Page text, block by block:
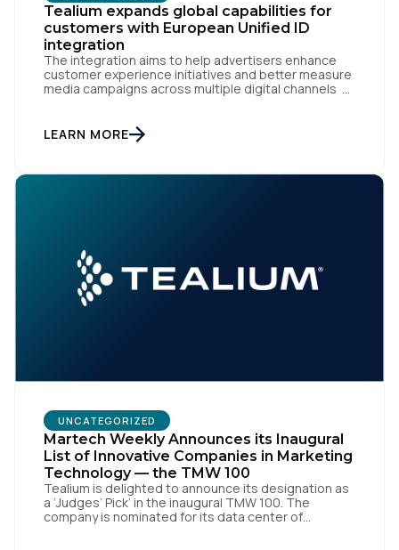
Tealium expands global capabilities for
customers with European Unified ID
integration
The integration aims to help advertisers enhance
customer experience initiatives and better measure
media campaigns across multiple digital channels
advertiser clients seamless integration with EUID,
the open-source identity solution for the European
LEARN MORE
UNCATEGORIZED
Martech Weekly Announces its Inaugural
List of Innovative Companies in Marketing
Technology — the TMW 100
Tealium is delighted to announce its designation as
a ‘Judges’ Pick’ in the inaugural TMW 100. The
company is nominated for its data center of